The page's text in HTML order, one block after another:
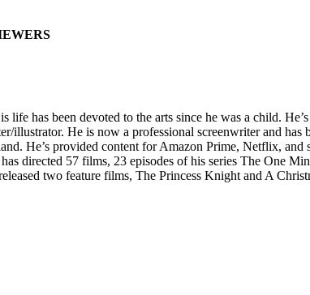
has been devoted to the arts since he was a child.
He is now a professional screenwriter and has
He’s provided content for Amazon Prime, Netflix, and
directed 57 films, 23 episodes of his series The One
two feature films, The Princess Knight and A